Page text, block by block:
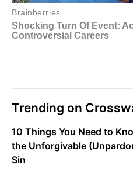
Trending on
10 Things You Need to
the Unforgivable
Sin